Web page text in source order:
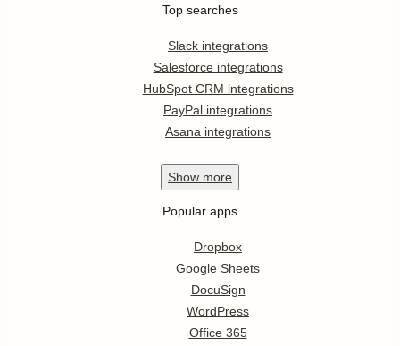
Top searches
Slack integrations
Salesforce integrations
HubSpot CRM integrations
PayPal integrations
Asana integrations
Show more
Popular apps
Dropbox
Google Sheets
DocuSign
WordPress
Office 365